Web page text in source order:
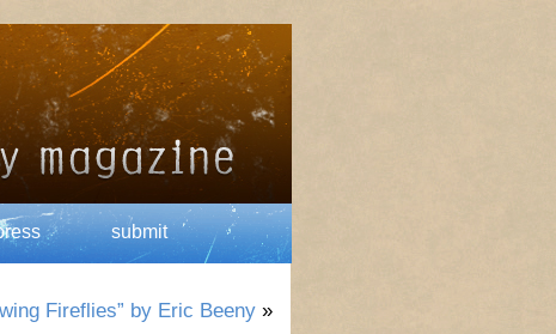
submit
Fireflies” by Eric Beeny »